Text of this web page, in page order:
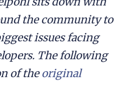
the community to
issues facing
The following
of theoriginal